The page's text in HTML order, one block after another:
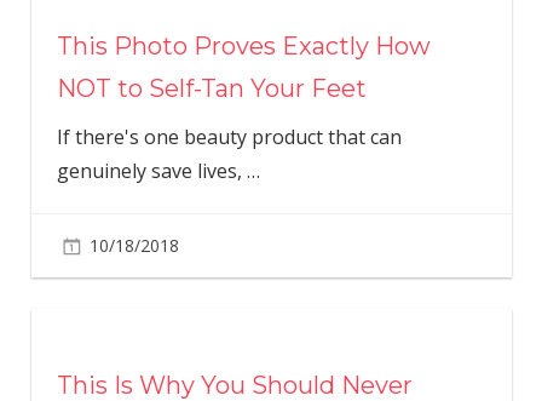
This Photo Proves Exactly How
NOT to Self-Tan Your Feet
If there's one beauty product that can
genuinely save lives, …
10/18/2018
This Is Why You Should Never